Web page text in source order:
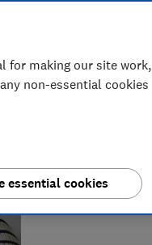
for making our site work,
non-essential cookies
essential cookies